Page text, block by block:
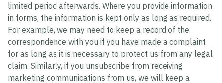
limited period afterwards. Where you provide information
in forms, the information is kept only as long as required.
For example, we may need to keep a record of the
correspondence with you if you have made a complaint
for as long as it is necessary to protect us from any legal
claim. Similarly, if you unsubscribe from receiving
marketing communications from us, we will keep a